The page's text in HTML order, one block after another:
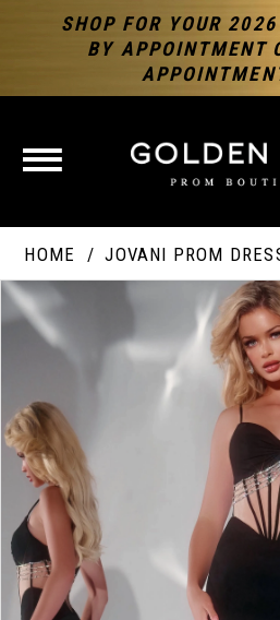
SHOP FOR YOUR
BY APPOINTMENT
TOGGLE
NAVIGATION
HOME JOVANI PROM
Products
Views
Carousel
Skip
to
PAUSE AUTOPLAY
PREVIOUS SLIDE
NEXT SLIDE
0
2
3
4
Products
Views
Carousel